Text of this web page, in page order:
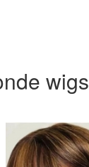
wigs